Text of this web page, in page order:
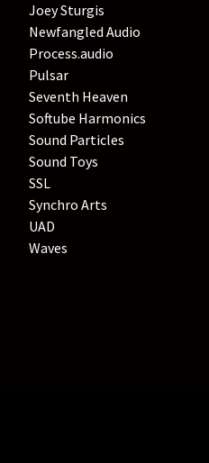
Joey Sturgis
Newfangled Audio
Process.audio
Pulsar
Seventh Heaven
Softube Harmonics
Sound Particles
Sound Toys
SSL
Synchro Arts
UAD
Waves